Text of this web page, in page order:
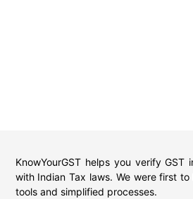
KnowYourGST helps you verify GST
with Indian Tax laws. We were first
tools and simplified processes.